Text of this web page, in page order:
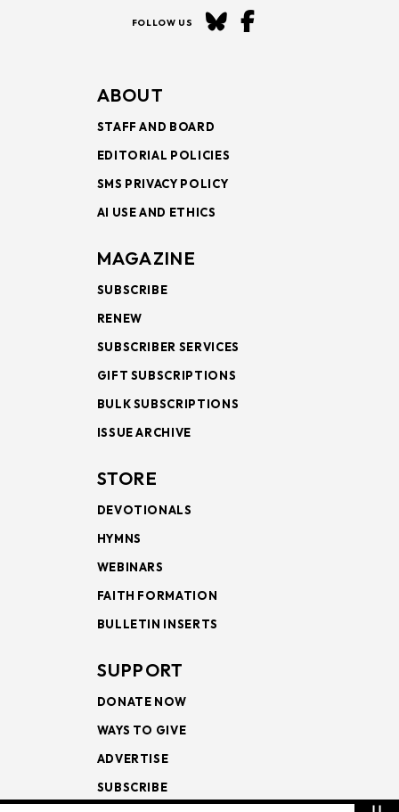
FOLLOW US
ABOUT
STAFF AND BOARD
EDITORIAL POLICIES
SMS PRIVACY POLICY
AI USE AND ETHICS
MAGAZINE
SUBSCRIBE
RENEW
SUBSCRIBER SERVICES
GIFT SUBSCRIPTIONS
BULK SUBSCRIPTIONS
ISSUE ARCHIVE
STORE
DEVOTIONALS
HYMNS
WEBINARS
FAITH FORMATION
BULLETIN INSERTS
SUPPORT
DONATE NOW
WAYS TO GIVE
ADVERTISE
SUBSCRIBE